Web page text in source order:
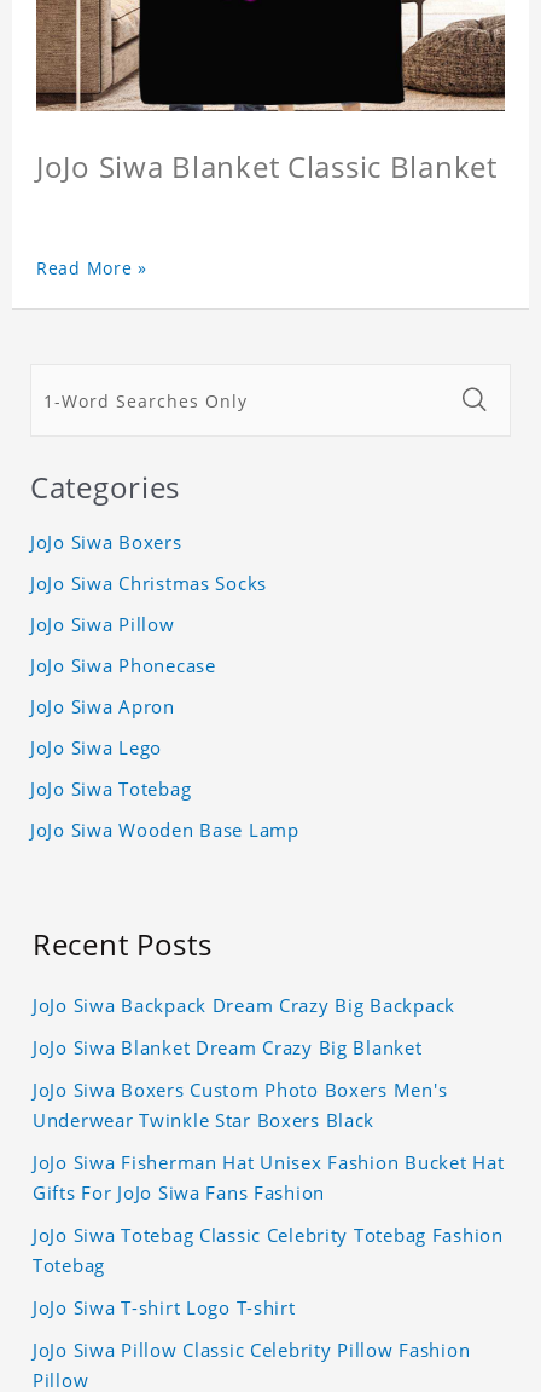
JoJo Siwa Blanket Classic Blanket
Read More »
Categories
JoJo Siwa Boxers
JoJo Siwa Christmas Socks
JoJo Siwa Pillow
JoJo Siwa Phonecase
JoJo Siwa Apron
JoJo Siwa Lego
JoJo Siwa Totebag
JoJo Siwa Wooden Base Lamp
Recent Posts
JoJo Siwa Backpack Dream Crazy Big Backpack
JoJo Siwa Blanket Dream Crazy Big Blanket
JoJo Siwa Boxers Custom Photo Boxers Men's
Underwear Twinkle Star Boxers Black
JoJo Siwa Fisherman Hat Unisex Fashion Bucket Hat
Gifts For JoJo Siwa Fans Fashion
JoJo Siwa Totebag Classic Celebrity Totebag Fashion
Totebag
JoJo Siwa T-shirt Logo T-shirt
JoJo Siwa Pillow Classic Celebrity Pillow Fashion
Pillow